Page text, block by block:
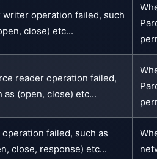
writer operation failed, such
close) etc...
reader operation failed,
as (open, close) etc...
operation failed, such as
close, response) etc...